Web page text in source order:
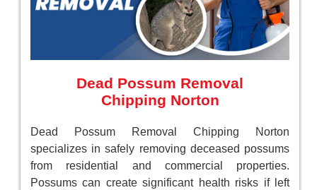
Dead Possum Removal
Chipping Norton
Dead Possum Removal Chipping Norton
specializes in safely removing deceased possums
from residential and commercial properties.
Possums can create significant health risks if left